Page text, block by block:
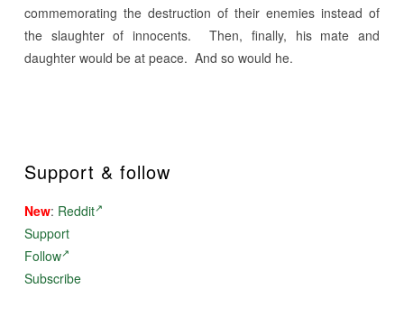
commemorating the destruction of their enemies instead of
the slaughter of innocents. Then, finally, his mate and
daughter would be at peace. And so would he.
Support & follow
New: Reddit
Support
Follow
Subscribe